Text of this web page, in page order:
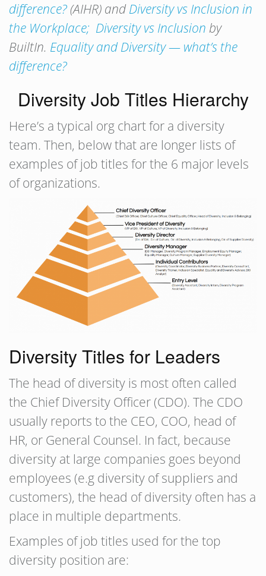
difference?(AIHR) andDiversity vs Inclusion in
the Workplace; Diversity vs Inclusion by
BuiltIn. Equality and Diversity — what’s the
difference?
Diversity Job Titles Hierarchy
Here’s a typical org chart for a diversity
team. Then, below that are longer lists of
examples of job titles for the 6 major levels
of organizations.
Diversity Titles for Leaders
The head of diversity is most often called
the Chief Diversity Officer (CDO). The CDO
usually reports to the CEO, COO, head of
HR, or General Counsel. In fact, because
diversity at large companies goes beyond
employees (e.g diversity of suppliers and
customers), the head of diversity often has a
place in multiple departments.
Examples of job titles used for the top
diversity position are: